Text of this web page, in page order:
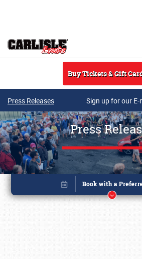
Buy Tickets & Gift
Press Releases Sign up for our
Press